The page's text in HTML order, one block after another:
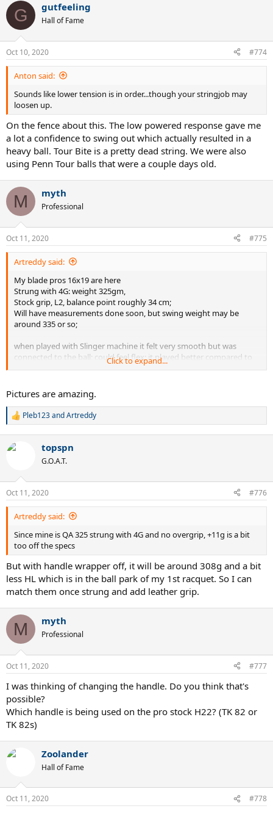
G gutfeeling
Hall of Fame
Oct 10, 2020 #774
Anton said:
Sounds like lower tension is in order...though your stringjob may
loosen up.
On the fence about this. The low powered response gave me
a lot a confidence to swing out which actually resulted in a
heavy ball. Tour Bite is a pretty dead string. We were also
using Penn Tour balls that were a couple days old.
M myth
Professional
Oct 11, 2020 #775
Artreddy said:
My blade pros 16x19 are here
Strung with 4G: weight 325gm,
Stock grip, L2, balance point roughly 34 cm;
Will have measurements done soon, but swing weight may be
around 335 or so;
when played with Slinger machine it felt very smooth but was
connected to the ball; could feel flex: it played better compared to
will post more details in few days
Click to expand...
Pictures are amazing.
R
c
s
:
Pleb123andArtreddy
topspn
G.O.A.T.
Oct 11, 2020 #776
Artreddy said:
Since mine is QA 325 strung with 4G and no overgrip, +11g is a bit
too off the specs
But with handle wrapper off, it will be around 308g and a bit
less HL which is in the ball park of my 1st racquet. So I can
match them once strung and add leather grip.
M myth
Professional
Oct 11, 2020 #777
I was thinking of changing the handle. Do you think that's
possible?
Which handle is being used on the pro stock H22? (TK 82 or
TK 82s)
Zoolander
Hall of Fame
Oct 11, 2020 #778